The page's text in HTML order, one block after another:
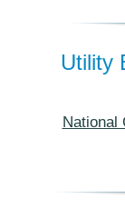
Utility
National